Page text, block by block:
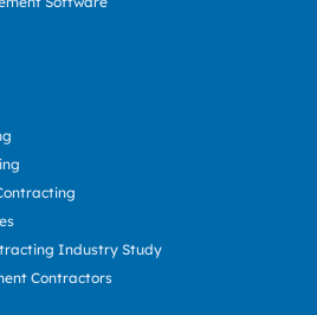
Industry Study
Contractors